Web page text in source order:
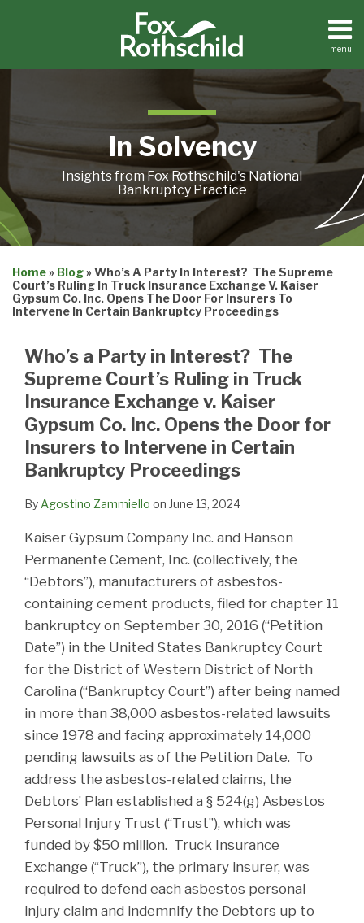
menu
Home
In Solvency
Insights from Fox Rothschild's National
Bankruptcy Practice
Home» Blog» Who’s A Party In Interest? The Supreme
Court’s Ruling In Truck Insurance Exchange V. Kaiser
Gypsum Co. Inc. Opens The Door For Insurers To
Intervene In Certain Bankruptcy Proceedings
Who’s a Party in Interest? The
Supreme Court’s Ruling in Truck
Insurance Exchange v. Kaiser
Gypsum Co. Inc. Opens the Door for
Insurers to Intervene in Certain
Bankruptcy Proceedings
By Agostino Zammiello on June 13, 2024
Kaiser Gypsum Company Inc. and Hanson
Permanente Cement, Inc. (collectively, the
“Debtors”), manufacturers of asbestos-
containing cement products, filed for chapter 11
bankruptcy on September 30, 2016 (“Petition
Date”) in the United States Bankruptcy Court
for the District of Western District of North
Carolina (“Bankruptcy Court”) after being named
in more than 38,000 asbestos-related lawsuits
since 1978 and facing approximately 14,000
pending lawsuits as of the Petition Date. To
address the asbestos-related claims, the
Debtors’ Plan established a § 524(g) Asbestos
Personal Injury Trust (“Trust”), which was
funded by $50 million. Truck Insurance
Exchange (“Truck”), the primary insurer, was
required to defend each asbestos personal
injury claim and indemnify the Debtors up to
this
post
this
post
this
post
this
post
on
LinkedIn